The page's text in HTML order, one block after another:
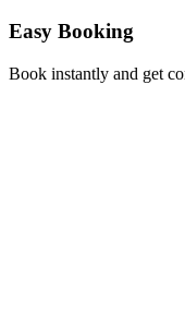
Easy Booking
Book instantly and get